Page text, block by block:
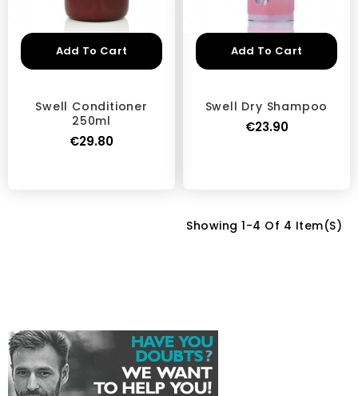
Add To Cart
Swell Conditioner
250ml
€29.80
Add To Cart
Swell Dry Shampoo
€23.90
Showing 1-4 Of 4 Item(s)